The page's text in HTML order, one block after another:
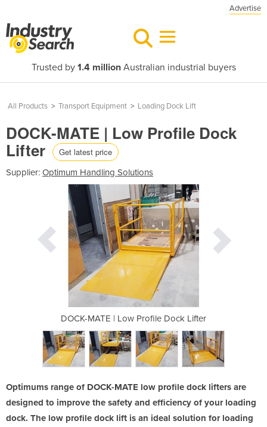
Advertise
Trusted by 1.4 millionAustralian industrial buyers
All Products > Transport Equipment > Loading Dock Lift
DOCK-MATE | Low Profile Dock
Lifter Get latest price
Supplier: Optimum Handling Solutions
DOCK-MATE | Low Profile Dock Lifter
Optimums range of DOCK-MATE low profile dock lifters are
designed to improve the safety and efficiency of your loading
dock. The low profile dock lift is an ideal solution for loading